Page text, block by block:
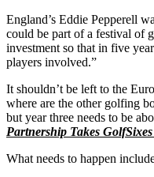
England’s Eddie Pepperell
could be part of a festival of
investment so that in five
players involved.”
It shouldn’t be left to the
where are the other golfing
but year three needs to be
Partnership Takes
What needs to happen